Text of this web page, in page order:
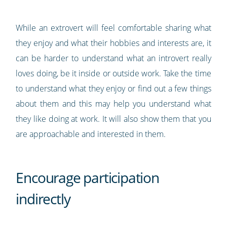
While an extrovert will feel comfortable sharing what
they enjoy and what their hobbies and interests are, it
can be harder to understand what an introvert really
loves doing, be it inside or outside work. Take the time
to understand what they enjoy or find out a few things
about them and this may help you understand what
they like doing at work. It will also show them that you
are approachable and interested in them.
Encourage participation
indirectly